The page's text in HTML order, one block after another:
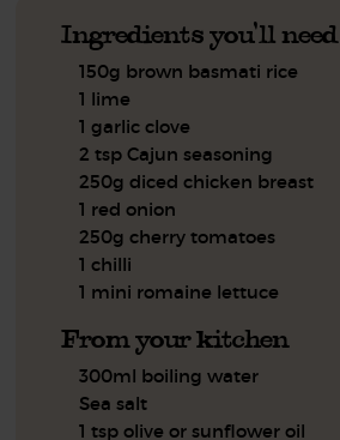
Ingredients you'll need
150g brown basmati rice
1 lime
1 garlic clove
2 tsp Cajun seasoning
250g diced chicken breast
1 red onion
250g cherry tomatoes
1 chilli
1 mini romaine lettuce
From your kitchen
300ml boiling water
Sea salt
1 tsp olive or sunflower oil